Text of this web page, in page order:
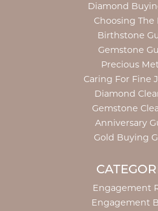
Diamond
Choosing The
Birthstone
Gemstone
Precious
Caring For Fine
Diamond
Gemstone
Anniversary
Gold Buying
Engagement
Engagement